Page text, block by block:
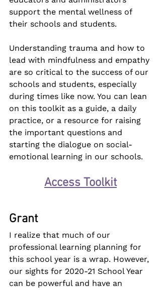
support the mental wellness of
their schools and students.
Understanding trauma and how to
lead with mindfulness and empathy
are so critical to the success of our
schools and students, especially
during times like now. You can lean
on this toolkit as a guide, a daily
practice, or a resource for raising
the important questions and
starting the dialogue on social-
emotional learning in our schools.
Access Toolkit
Grant
I realize that much of our
professional learning planning for
this school year is a wrap. However,
our sights for 2020-21 School Year
can be powerful and have an